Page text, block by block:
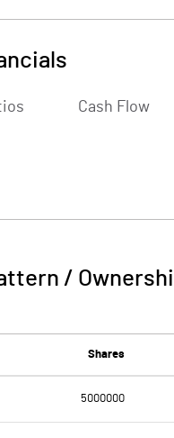
Cash Flow
/
Shares
5000000